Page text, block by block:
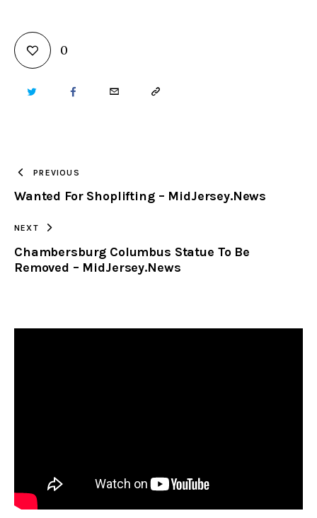
0
TWITTER FACEBOOKEMAIL COPY
CLIPBOARD
PREVIOUS
Wanted For Shoplifting – MidJersey.News
NEXT
Chambersburg Columbus Statue To Be
Removed – MidJersey.News